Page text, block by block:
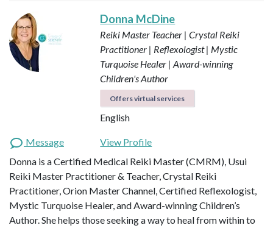
Donna McDine
Reiki Master Teacher | Crystal Reiki
Practitioner | Reflexologist | Mystic
Turquoise Healer | Award-winning
Children's Author
Offers virtual services
English
Message
View Profile
Donna is a Certified Medical Reiki Master (CMRM), Usui
Reiki Master Practitioner & Teacher, Crystal Reiki
Practitioner, Orion Master Channel, Certified Reflexologist,
Mystic Turquoise Healer, and Award-winning Children’s
Author. She helps those seeking a way to heal from within to